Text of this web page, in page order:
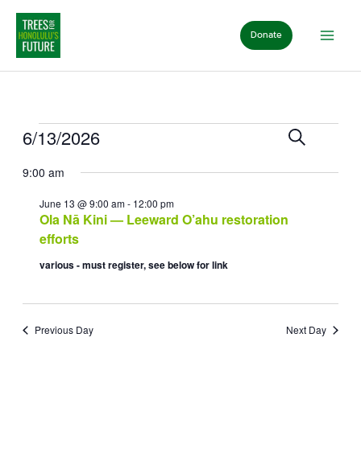
Skip
content
Donate
Events
for
June
13,
2026
Events
Search
and
Search
6/13/2026
date.
9:00 am
Ola Nā Kini — Leeward O’ahu restoration
efforts
June 13 @ 9:00 am- 12:00 pm
various - must register, see below for link
Previous Day Next Day